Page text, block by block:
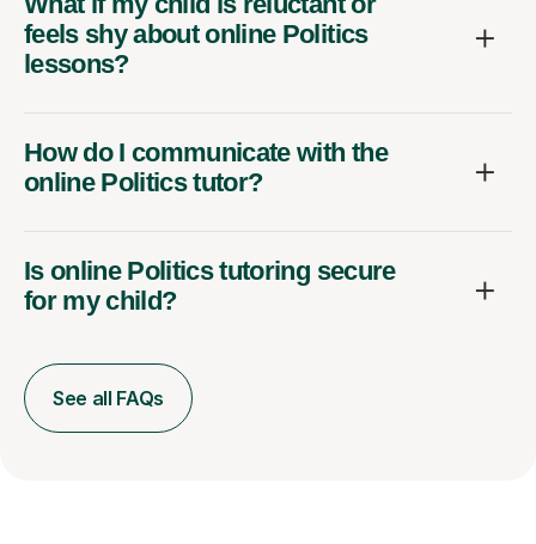
feels shy about online Politics
lessons?
How do I communicate with the
online Politics tutor?
Is online Politics tutoring secure
for my child?
See all FAQs